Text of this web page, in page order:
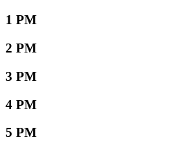
1 PM
2 PM
3 PM
4 PM
5 PM